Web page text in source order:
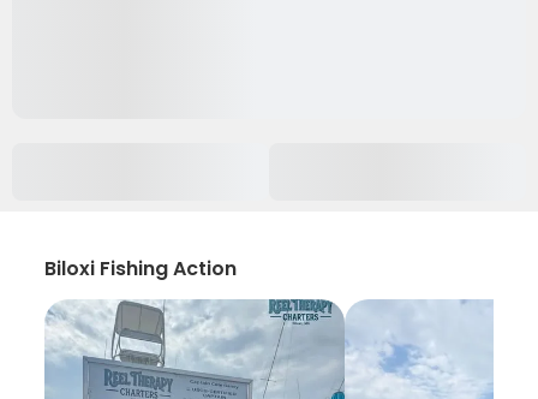
Biloxi Fishing Action